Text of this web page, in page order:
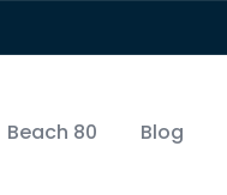
Beach 80 Blog